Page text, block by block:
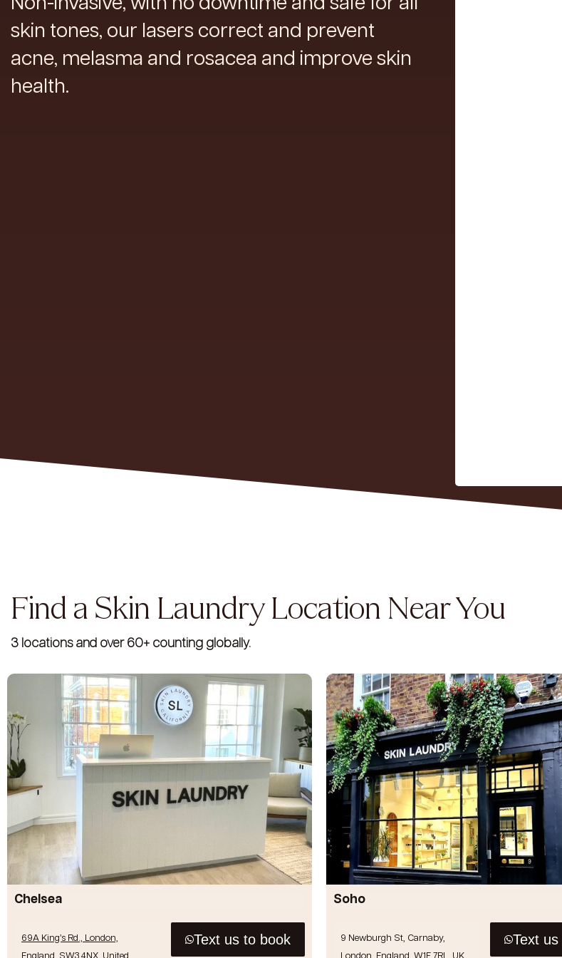
skin tones, our lasers correct and prevent
acne, melasma and rosacea and improve skin
health.
Find a Skin Laundry Location Near You
3 locations and over 60+ counting globally.
Chelsea
69A King’s Rd., London,
England, SW3 4NX, United
Text us to book
Soho
9 Newburgh St, Carnaby,
London, England, W1F 7RL, UK
Text